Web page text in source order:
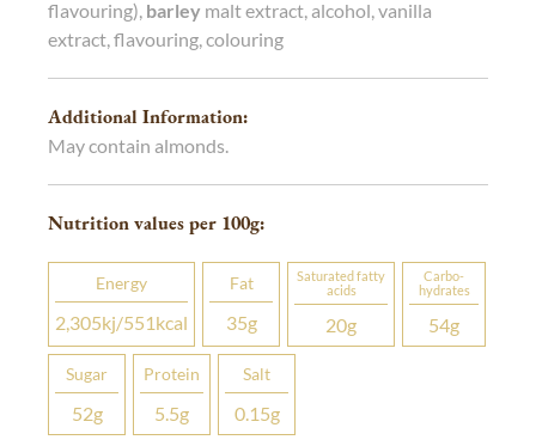
flavouring), barley malt extract, alcohol, vanilla
extract, flavouring, colouring
Additional Information:
May contain almonds.
Nutrition values per 100g:
Energy
2,305kj/551kcal
Fat
35g
Saturated fatty
acids
20g
Carbo­
hydrates
54g
Sugar
52g
Protein
5.5g
Salt
0.15g